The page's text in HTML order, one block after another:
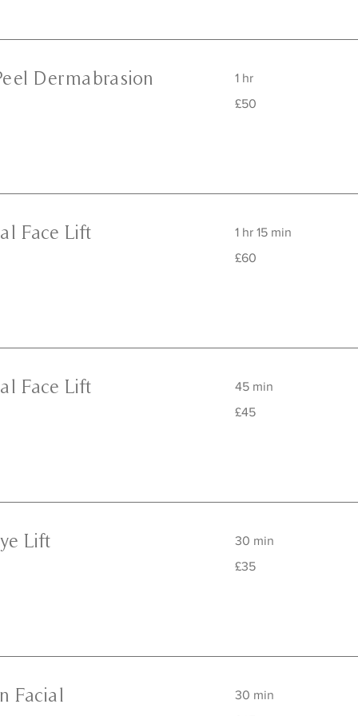
Dermabrasion 1 hr
British
£50
Face Lift 1 hr 15 min
British
£60
Face Lift 45 min
British
£45
Lift 30 min
British
£35
Facial 30 min